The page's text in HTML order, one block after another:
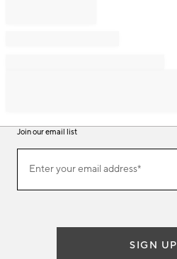
Join our email list
ourEnter your email address*
(required)
SIGN UP